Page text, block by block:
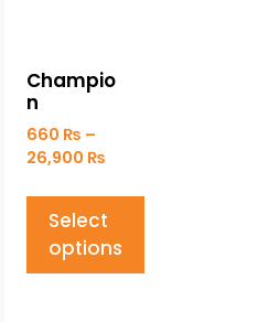
Champio
n
660 ₨ –
26,900 ₨
Select
options